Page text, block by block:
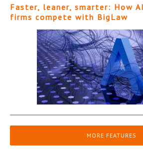
Faster, leaner, smarter: How
firms compete with BigLaw
MORE FEATURES